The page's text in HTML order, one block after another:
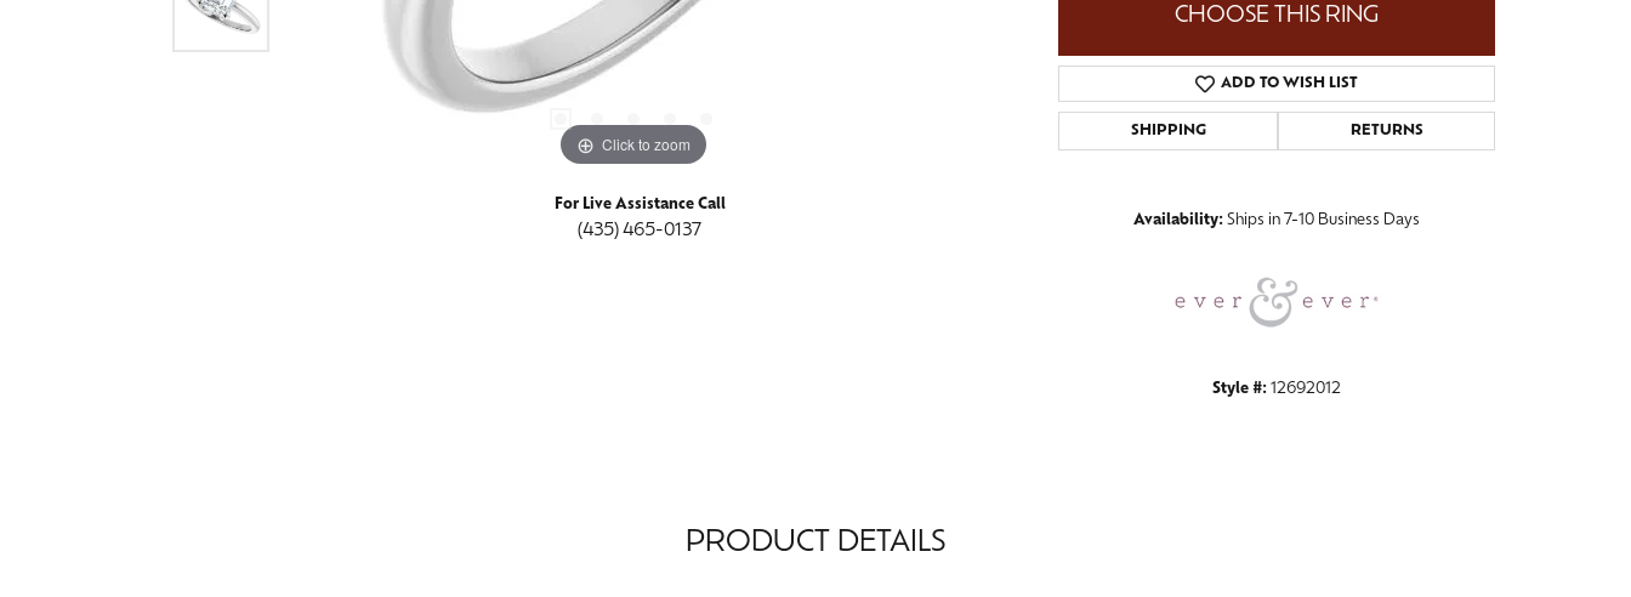
Click to zoom
For Live Assistance Call
(435) 465-0137
CHOOSE THIS RING
ADD TO WISH LIST
SHIPPING RETURNS
Availability: Ships in 7-10 Business Days
Style #: 12692012
PRODUCT DETAILS